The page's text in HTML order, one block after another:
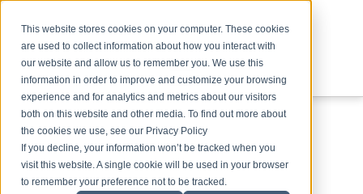
This website stores cookies on your computer. These cookies
are used to collect information about how you interact with
our website and allow us to remember you. We use this
information in order to improve and customize your browsing
experience and for analytics and metrics about our visitors
both on this website and other media. To find out more about
the cookies we use, see our Privacy Policy
If you decline, your information won’t be tracked when you
visit this website. A single cookie will be used in your browser
to remember your preference not to be tracked.
ABOUT SPEAKING TOPICS VIDEOS PODCAST BLOG